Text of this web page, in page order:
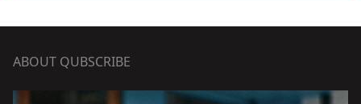
ABOUT QUBSCRIBE